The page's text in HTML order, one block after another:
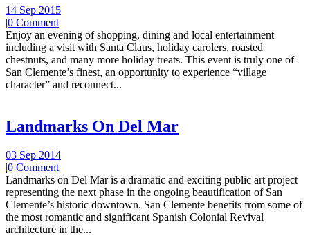
14 Sep 2015
|0 Comment
Enjoy an evening of shopping, dining and local entertainment
including a visit with Santa Claus, holiday carolers, roasted
chestnuts, and many more holiday treats. This event is truly one of
San Clemente’s finest, an opportunity to experience “village
character” and reconnect...
Landmarks On Del Mar
03 Sep 2014
|0 Comment
Landmarks on Del Mar is a dramatic and exciting public art project
representing the next phase in the ongoing beautification of San
Clemente’s historic downtown. San Clemente benefits from some of
the most romantic and significant Spanish Colonial Revival
architecture in the...